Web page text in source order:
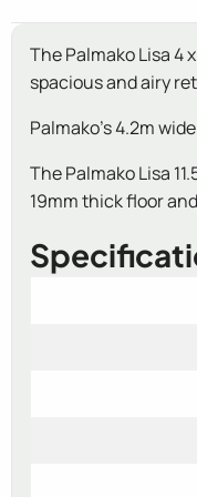
The Palmako Lisa 4
spacious and airy
Palmako's 4.2m
The Palmako Lisa
19mm thick floor